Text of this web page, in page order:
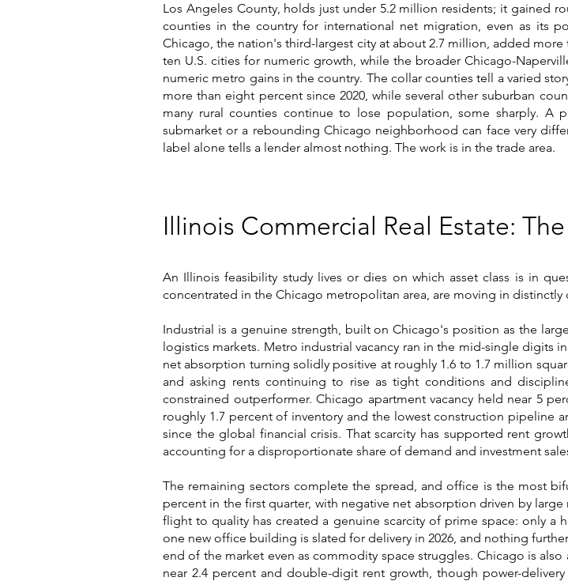
Los Angeles County, holds just under 5.2 million residents; it gained
counties in the country for international net migration, even as its
Chicago, the nation's third-largest city at about 2.7 million, added
ten U.S. cities for numeric growth, while the broader Chicago-
numeric metro gains in the country. The collar counties tell a varied
more than eight percent since 2020, while several other suburban
many rural counties continue to lose population, some sharply. A
submarket or a rebounding Chicago neighborhood can face very
label alone tells a lender almost nothing. The work is in the trade area.
Illinois Commercial Real Estate:
An Illinois feasibility study lives or dies on which asset class is in
concentrated in the Chicago metropolitan area, are moving in
Industrial is a genuine strength, built on Chicago's position as the
logistics markets. Metro industrial vacancy ran in the mid-single digits
net absorption turning solidly positive at roughly 1.6 to 1.7 million
and asking rents continuing to rise as tight conditions and
constrained outperformer. Chicago apartment vacancy held near 5
roughly 1.7 percent of inventory and the lowest construction pipeline
since the global financial crisis. That scarcity has supported rent
accounting for a disproportionate share of demand and investment
The remaining sectors complete the spread, and office is the most
percent in the first quarter, with negative net absorption driven by
flight to quality has created a genuine scarcity of prime space: only
one new office building is slated for delivery in 2026, and nothing
end of the market even as commodity space struggles. Chicago is
near 2.4 percent and double-digit rent growth, though power-